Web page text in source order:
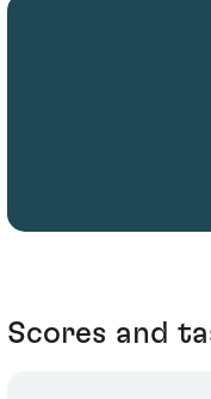
Scores and